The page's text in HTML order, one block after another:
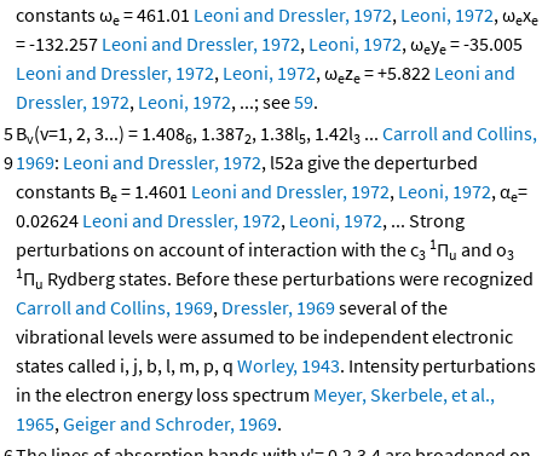
constants ωe = 461.01 Leoni and Dressler, 1972, Leoni, 1972, ωexe
= -132.257 Leoni and Dressler, 1972, Leoni, 1972, ωeye = -35.005
Leoni and Dressler, 1972, Leoni, 1972, ωeze = +5.822 Leoni and
Dressler, 1972, Leoni, 1972, ...; see59.
5
9
Bv(v=1, 2, 3...) = 1.4086, 1.3872, 1.38l5, 1.42l3 ... Carroll and Collins,
1969: Leoni and Dressler, 1972, l52a give the deperturbed
constants Be = 1.4601 Leoni and Dressler, 1972, Leoni, 1972, αe=
0.02624 Leoni and Dressler, 1972, Leoni, 1972, ... Strong
perturbations on account of interaction with the c3
1Πu and o3
1Πu Rydberg states. Before these perturbations were recognized
Carroll and Collins, 1969, Dressler, 1969several of the
vibrational levels were assumed to be independent electronic
states called i, j, b, l, m, p, q Worley, 1943. Intensity perturbations
in the electron energy loss spectrum Meyer, Skerbele, et al.,
1965,Geiger and Schroder, 1969.